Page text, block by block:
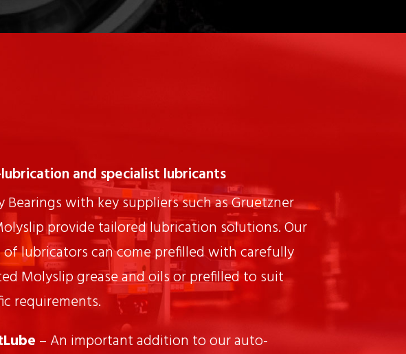
and specialist lubricants
Bearings with key suppliers such as Gruetzner
provide tailored lubrication solutions. Our
of lubricators can come prefilled with carefully
Molyslip grease and oils or prefilled to suit
requirements.
– An important addition to our auto-